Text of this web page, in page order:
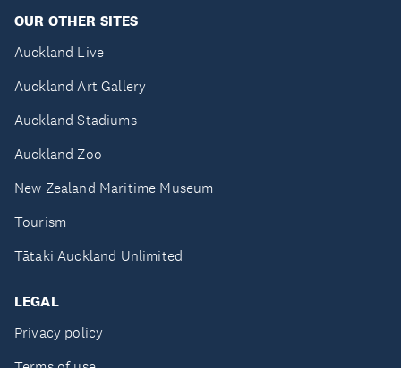
OUR OTHER SITES
Auckland Live
Auckland Art Gallery
Auckland Stadiums
Auckland Zoo
New Zealand Maritime Museum
Tourism
Tātaki Auckland Unlimited
LEGAL
Privacy policy